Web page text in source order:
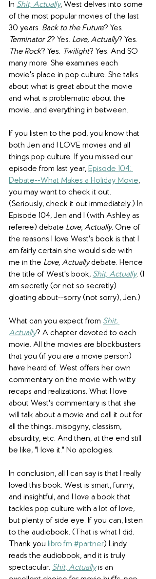
In Shit, Actually, West delves into some
of the most popular movies of the last
30 years. Back to the Future? Yes.
Terminator 2? Yes. Love, Actually? Yes.
The Rock? Yes. Twilight? Yes. And SO
many more. She examines each
movie's place in pop culture. She talks
about what is great about the movie
and what is problematic about the
movie...and everything in between.
If you listen to the pod, you know that
both Jen and I LOVE movies and all
things pop culture. If you missed our
episode from last year, Episode 104:
Debate--What Makes a Holiday Movie,
you may want to check it out.
(Seriously, check it out immediately.) In
Episode 104, Jen and I (with Ashley as
referee) debate Love, Actually. One of
the reasons I love West's book is that I
am fairly certain she would side with
me in the Love, Actually debate. Hence
the title of West's book, Shit, Actually. (I
am secretly (or not so secretly)
gloating about--sorry (not sorry), Jen.)
What can you expect from Shit,
Actually? A chapter devoted to each
movie. All the movies are blockbusters
that you (if you are a movie person)
have heard of. West offers her own
commentary on the movie with witty
recaps and realizations. What I love
about West's commentary is that she
will talk about a movie and call it out for
all the things...misogyny, classism,
absurdity, etc. And then, at the end still
be like, "I love it." No apologies.
In conclusion, all I can say is that I really
loved this book. West is smart, funny,
and insightful, and I love a book that
tackles pop culture with a lot of love,
but plenty of side eye. If you can, listen
to the audiobook. (That is what I did.
Thank you libro.fm #partner) Lindy
reads the audiobook, and it is truly
spectacular. Shit, Actually is an